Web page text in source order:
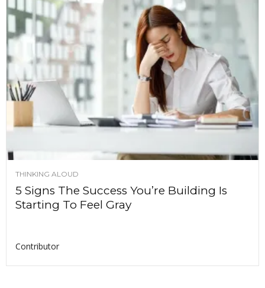
THINKING ALOUD
5 Signs The Success You’re Building Is
Starting To Feel Gray
Contributor